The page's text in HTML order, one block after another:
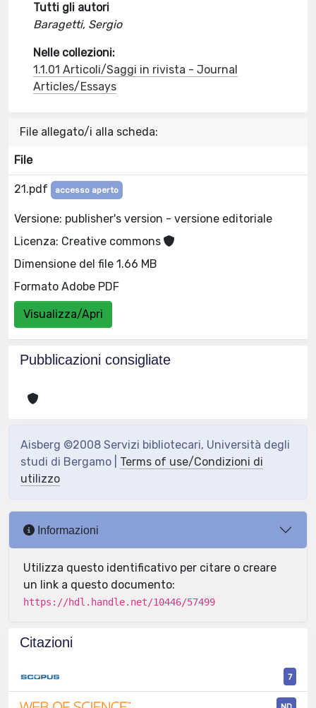
Tutti gli autori
Baragetti, Sergio
Nelle collezioni:
1.1.01 Articoli/Saggi in rivista - Journal
Articles/Essays
File allegato/i alla scheda:
File
21.pdf accesso aperto
Versione: publisher's version - versione editoriale
Licenza: Creative commons
Dimensione del file 1.66 MB
Formato Adobe PDF
Visualizza/Apri
Pubblicazioni consigliate
Aisberg ©2008 Servizi bibliotecari, Università degli
studi di Bergamo | Terms of use/Condizioni di
utilizzo
Informazioni
Utilizza questo identificativo per citare o creare
un link a questo documento:
https://hdl.handle.net/10446/57499
Citazioni
7